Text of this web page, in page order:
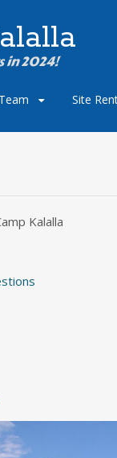
in 2024!
Site
Kalalla